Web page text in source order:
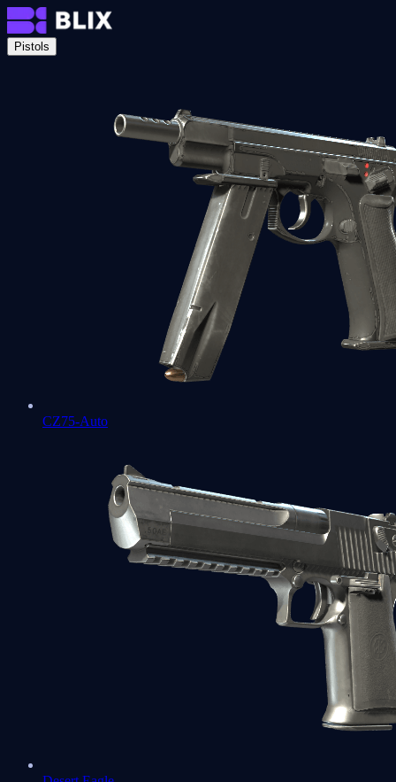
Pistols
CZ75-Auto